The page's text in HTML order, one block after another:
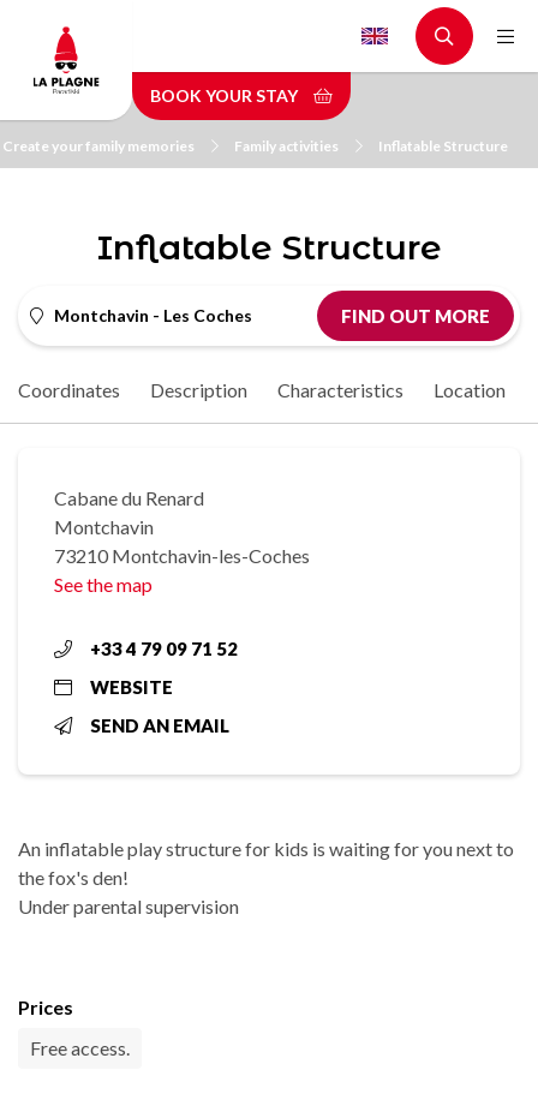
main
content
BOOK YOUR STAY
Create your family memories Family activities Inflatable Structure
Inflatable Structure
Montchavin - Les Coches FIND OUT MORE
Coordinates Description Characteristics Location
Cabane du Renard
Montchavin
73210 Montchavin-les-Coches
See the map
+33 4 79 09 71 52
WEBSITE
SEND AN EMAIL
An inflatable play structure for kids is waiting for you next to
the fox's den!
Under parental supervision
Prices
Free access.